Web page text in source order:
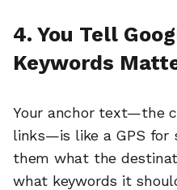
4. You Tell
Keywords
Your anchor text—the
links—is like a GPS for
them what the
what keywords it